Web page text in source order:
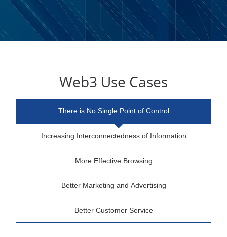
Web3 Use Cases
There is No Single Point of Control
Increasing Interconnectedness of Information
More Effective Browsing
Better Marketing and Advertising
Better Customer Service